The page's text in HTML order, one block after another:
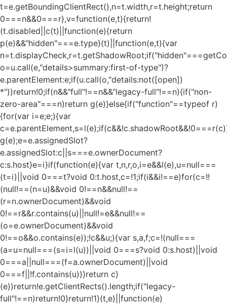
t=e.getBoundingClientRect(),n=t.width,r=t.height;return
0===n&&0===r},v=function(e,t){return!
(t.disabled||c(t)||function(e){return
p(e)&&"hidden"===e.type}(t)||function(e,t){var
o=u.call(e,"details>summary:first-of-type")?
e.parentElement:e;if(u.call(o,"details:not([open])
*"))return!0;if(n&&"full"!==n&&"legacy-full"!==n){if("non-
zero-area"===n)return g(e)}else{if("function"==typeof r)
{for(var i=e;e;){var
g(e);e=e.assignedSlot?
e.assignedSlot:c||s===e.ownerDocument?
c:s.host}e=i}if(function(e){var t,n,r,o,i=e&&l(e),u=null===
(t=i)||void 0===t?void 0:t.host,c=!1;if(i&&i!==e)for(c=!!
(null!==(n=u)&&void 0!==n&&null!==
(r=n.ownerDocument)&&void
0!==r&&r.contains(u)||null!=e&&null!==
(o=e.ownerDocument)&&void
0!==o&&o.contains(e));!c&&u;){var s,a,f;c=!(null===
(a=u=null===(s=i=l(u))||void 0===s?void 0:s.host)||void
0===a||null===(f=a.ownerDocument)||void
0===f||!f.contains(u))}return c}
(e))return!e.getClientRects().length;if("legacy-
full"!==n)return!0}return!1}(t,e)||function(e)